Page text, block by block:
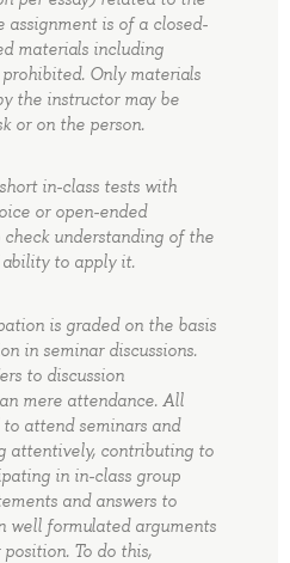
assignment is of a closed-
materials including
Only materials
the instructor may be
or on the person.
in-class tests with
or open-ended
understanding of the
to apply it.
is graded on the basis
in seminar discussions.
to discussion
mere attendance. All
attend seminars and
attentively, contributing to
in in-class group
and answers to
well formulated arguments
To do this,